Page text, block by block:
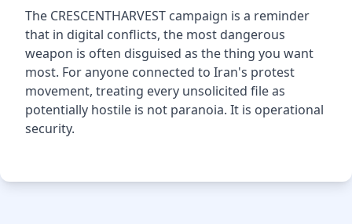
The CRESCENTHARVEST campaign is a reminder
that in digital conflicts, the most dangerous
weapon is often disguised as the thing you want
most. For anyone connected to Iran's protest
movement, treating every unsolicited file as
potentially hostile is not paranoia. It is operational
security.